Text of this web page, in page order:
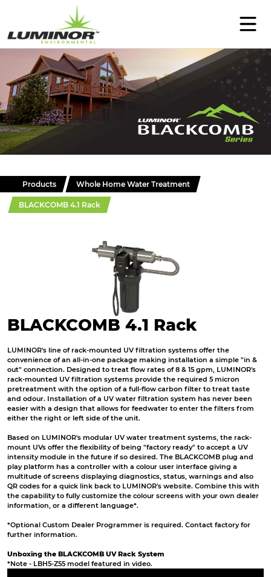
PRODUCTS
SUPPORT
EDUCATION
CONTACT
WHERE TO BUY
Select Language
Products Whole Home Water Treatment
BLACKCOMB 4.1 Rack
BLACKCOMB 4.1 Rack
LUMINOR's line of rack-mounted UV filtration systems offer the
convenience of an all-in-one package making installation a simple "in &
out" connection. Designed to treat flow rates of 8 & 15 gpm, LUMINOR's
rack-mounted UV filtration systems provide the required 5 micron
pretreatment with the option of a full-flow carbon filter to treat taste
and odour. Installation of a UV water filtration system has never been
easier with a design that allows for feedwater to enter the filters from
either the right or left side of the unit.
Based on LUMINOR's modular UV water treatment systems, the rack-
mount UVs offer the flexibility of being "factory ready" to accept a UV
intensity module in the future if so desired. The BLACKCOMB plug and
play platform has a controller with a colour user interface giving a
multitude of screens displaying diagnostics, status, warnings and also
QR codes for a quick link back to LUMINOR's website. Combine this with
the capability to fully customize the colour screens with your own dealer
information, or a different language*.
*Optional Custom Dealer Programmer is required. Contact factory for
further information.
Unboxing the BLACKCOMB UV Rack System
*Note - LBH5-Z55 model featured in video.